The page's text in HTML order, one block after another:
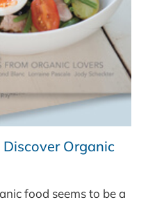
Organic
food seems to be a